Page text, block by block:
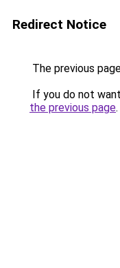
Redirect Notice
The previous
If you do not
the previous page.